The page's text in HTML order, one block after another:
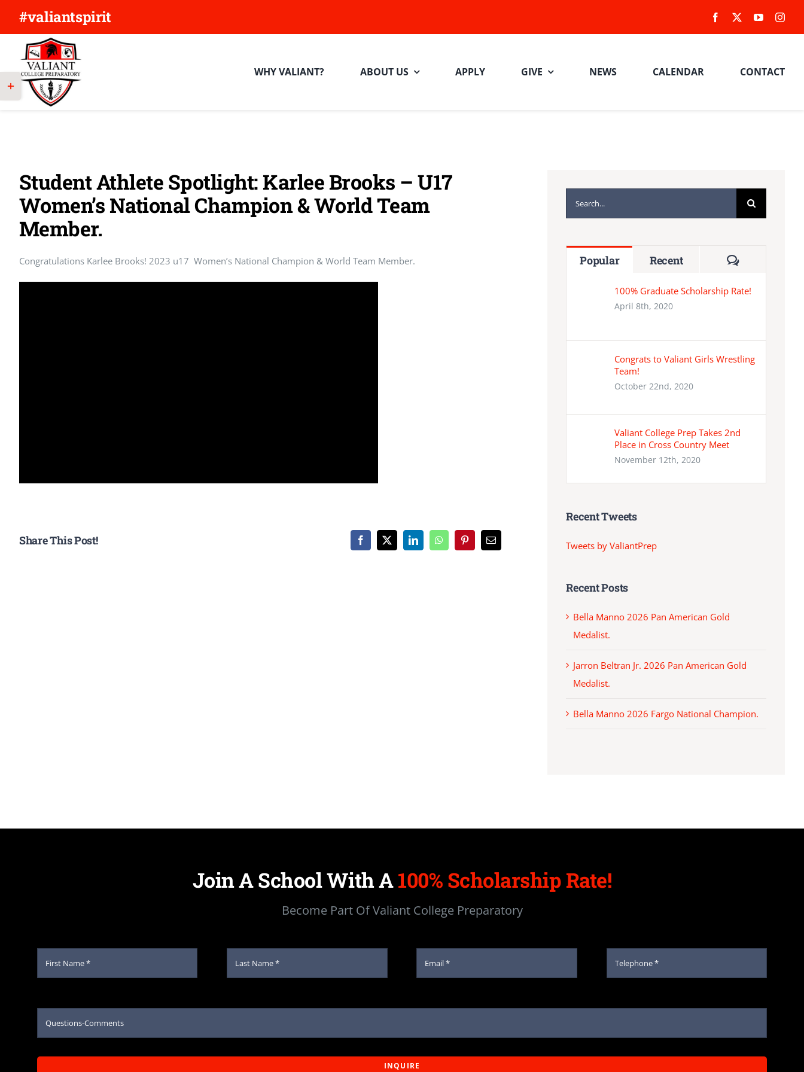
content
#valiantspirit
WHY VALIANT? ABOUT US APPLY GIVE NEWS CALENDAR CONTACT
Student Athlete Spotlight: Karlee Brooks – U17
Women’s National Champion & World Team
Member.
Congratulations Karlee Brooks! 2023 u17 Women’s National Champion & World Team Member.
Share This Post!
Popular Recent Comments
100% Graduate Scholarship Rate!
April 8th, 2020
Congrats to Valiant Girls Wrestling
Team!
October 22nd, 2020
Valiant College Prep Takes 2nd
Place in Cross Country Meet
November 12th, 2020
Recent Tweets
Tweets by ValiantPrep
Recent Posts
Bella Manno 2026 Pan American Gold
Medalist.
Jarron Beltran Jr. 2026 Pan American Gold
Medalist.
Bella Manno 2026 Fargo National Champion.
Join A School With A100% Scholarship Rate!
Become Part Of Valiant College Preparatory
INQUIRE
Toggle
Sliding